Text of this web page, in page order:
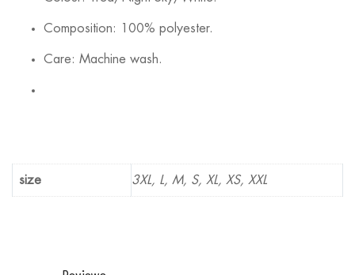
Composition: 100% polyester.
Care: Machine wash.
size 3XL, L, M, S, XL, XS, XXL